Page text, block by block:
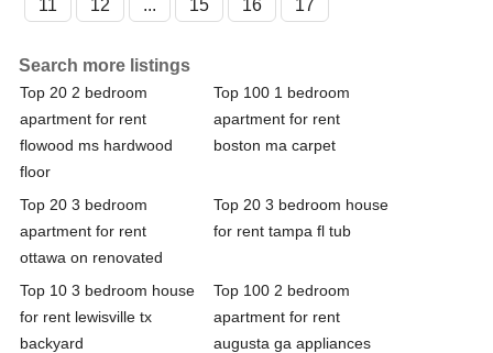
11
12 ... 15 16 17
Search more listings
Top 20 2 bedroom
apartment for rent
flowood ms hardwood
floor
Top 100 1 bedroom
apartment for rent
boston ma carpet
Top 20 3 bedroom
apartment for rent
ottawa on renovated
Top 20 3 bedroom house
for rent tampa fl tub
Top 10 3 bedroom house
for rent lewisville tx
backyard
Top 100 2 bedroom
apartment for rent
augusta ga appliances